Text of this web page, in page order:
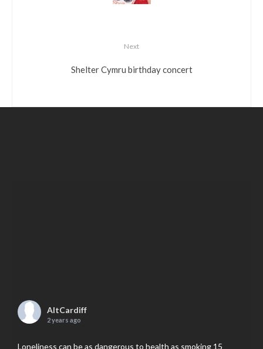
Next
Shelter Cymru birthday concert
AltCardiff
2 years ago
Loneliness can be as dangerous to health as smoking 15